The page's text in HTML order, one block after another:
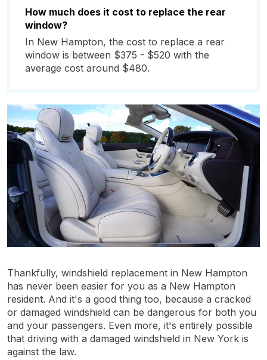
How much does it cost to replace the rear
window?
In New Hampton, the cost to replace a rear
window is between $375 - $520 with the
average cost around $480.
Thankfully, windshield replacement in New Hampton
has never been easier for you as a New Hampton
resident. And it's a good thing too, because a cracked
or damaged windshield can be dangerous for both you
and your passengers. Even more, it's entirely possible
that driving with a damaged windshield in New York is
against the law.